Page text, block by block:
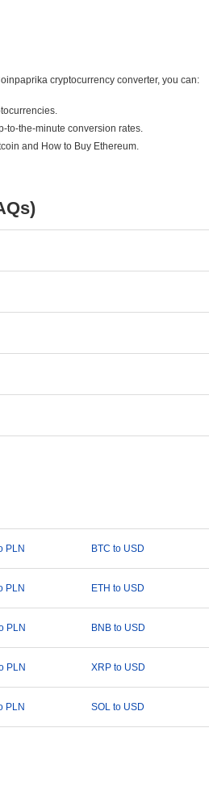
cryptocurrency converter, you can:
to-the-minute conversion rates.
and How to Buy Ethereum.
PLN BTC to USD
PLN ETH to USD
PLN BNB to USD
PLN XRP to USD
PLN SOL to USD